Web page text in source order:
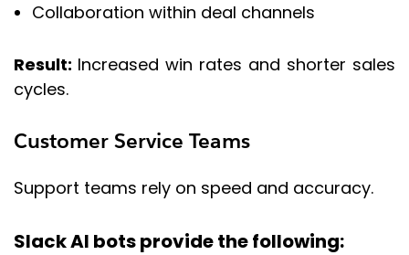
Collaboration within deal channels
Result: Increased win rates and shorter sales
cycles.
Customer Service Teams
Support teams rely on speed and accuracy.
Slack AI bots provide the following: